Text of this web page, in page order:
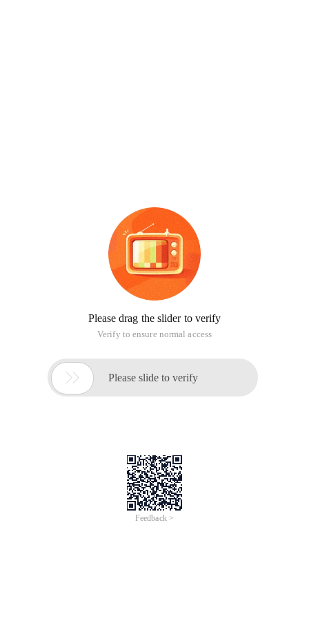
Please drag the slider to verify
Verify to ensure normal access
 Please slide to verify
Feedback >